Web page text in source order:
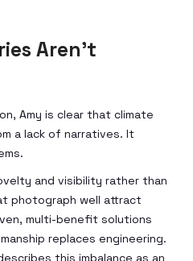
Aren’t
Amy is clear that climate
a lack of narratives. It
and visibility rather than
photograph well attract
multi-benefit solutions
replaces engineering.
this imbalance as an